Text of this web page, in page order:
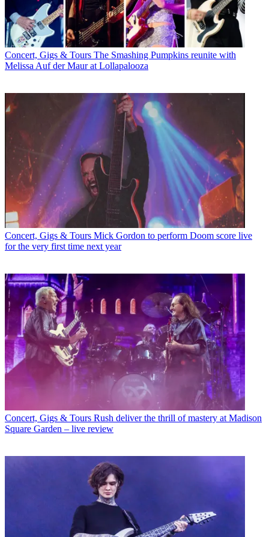
Concert, Gigs & Tours The Smashing Pumpkins reunite with
Melissa Auf der Maur at Lollapalooza
Concert, Gigs & Tours Mick Gordon to perform Doom score live
for the very first time next year
Concert, Gigs & Tours Rush deliver the thrill of mastery at Madison
Square Garden – live review